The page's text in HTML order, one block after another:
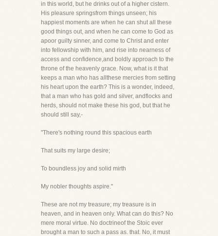
in this world, but he drinks out of a higher cistern.
His pleasure springsfrom things unseen; his
happiest moments are when he can shut all these
good things out, and when he can come to God as
apoor guilty sinner, and come to Christ and enter
into fellowship with him, and rise into nearness of
access and confidence,and boldly approach to the
throne of the heavenly grace. Now, what is it that
keeps a man who has allthese mercies from setting
his heart upon the earth? This is a wonder, indeed,
that a man who has gold and silver, andflocks and
herds, should not make these his god, but that he
should still say,-
"There's nothing round this spacious earth
That suits my large desire;
To boundless joy and solid mirth
My nobler thoughts aspire."
These are not my treasure; my treasure is in
heaven, and in heaven only. What can do this? No
mere moral virtue. No doctrineof the Stoic ever
brought a man to such a pass as. that. No, it must